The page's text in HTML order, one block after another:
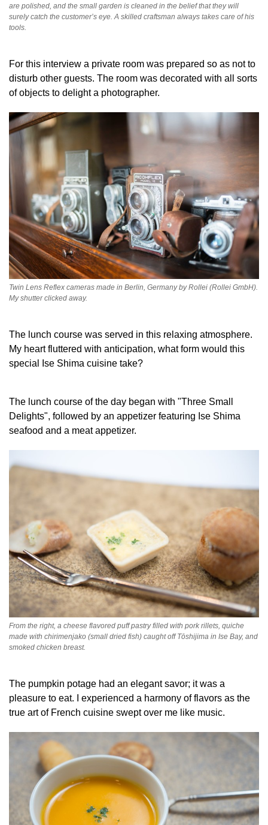
are polished, and the small garden is cleaned in the belief that they will
surely catch the customer’s eye. A skilled craftsman always takes care of his
tools.
For this interview a private room was prepared so as not to
disturb other guests. The room was decorated with all sorts
of objects to delight a photographer.
Twin Lens Reflex cameras made in Berlin, Germany by Rollei (Rollei GmbH).
My shutter clicked away.
The lunch course was served in this relaxing atmosphere.
My heart fluttered with anticipation, what form would this
special Ise Shima cuisine take?
The lunch course of the day began with "Three Small
Delights", followed by an appetizer featuring Ise Shima
seafood and a meat appetizer.
From the right, a cheese flavored puff pastry filled with pork rillets, quiche
made with chirimenjako (small dried fish) caught off Tōshijima in Ise Bay, and
smoked chicken breast.
The pumpkin potage had an elegant savor; it was a
pleasure to eat. I experienced a harmony of flavors as the
true art of French cuisine swept over me like music.